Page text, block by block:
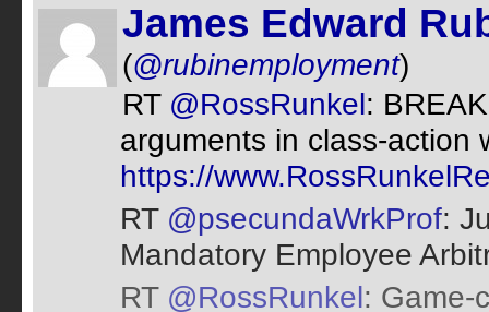
James Edward
(@rubinemployment)
RT @RossRunkel:
arguments in class-action
https://
RT @psecundaWrkProf:
Mandatory Employee
RT @RossRunkel: Game-